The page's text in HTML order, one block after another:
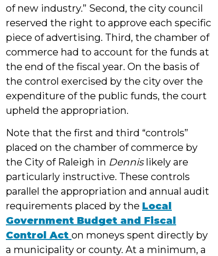
of new industry.” Second, the city council
reserved the right to approve each specific
piece of advertising. Third, the chamber of
commerce had to account for the funds at
the end of the fiscal year. On the basis of
the control exercised by the city over the
expenditure of the public funds, the court
upheld the appropriation.
Note that the first and third “controls”
placed on the chamber of commerce by
the City of Raleigh in Dennislikely are
particularly instructive. These controls
parallel the appropriation and annual audit
requirements placed by the Local
Government Budget and Fiscal
Control Act on moneys spent directly by
a municipality or county. At a minimum, a